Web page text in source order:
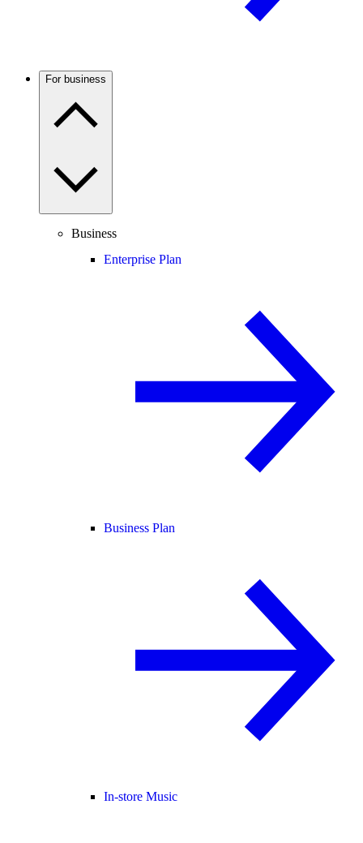
For business
Business
Enterprise Plan
Business Plan
In-store Music